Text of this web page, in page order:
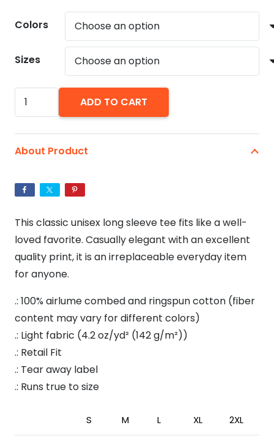
$25.75
through
$30.35
Colors
Sizes
You
Had
At
-
Unisex
Jersey
Long
Sleeve
Tee
quantity
ADD TO CART
About Product
This classic unisex long sleeve tee fits like a well-
loved favorite. Casually elegant with an excellent
quality print, it is an irreplaceable everyday item
for anyone.
.: 100% airlume combed and ringspun cotton (fiber
content may vary for different colors)
.: Light fabric (4.2 oz/yd² (142 g/m²))
.: Retail Fit
.: Tear away label
.: Runs true to size
S M L XL 2XL